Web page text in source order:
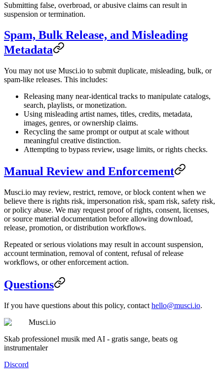
Submitting false, overbroad, or abusive claims can result in
suspension or termination.
Spam, Bulk Release, and Misleading
Metadata
You may not use Musci.io to submit duplicate, misleading, bulk, or
spam-like releases. This includes:
Releasing many near-identical tracks to manipulate catalogs,
search, playlists, or monetization.
Using misleading artist names, titles, credits, metadata,
images, genres, or ownership claims.
Recycling the same prompt or output at scale without
meaningful creative distinction.
Attempting to bypass review, usage limits, or rights checks.
Manual Review and Enforcement
Musci.io may review, restrict, remove, or block content when we
believe there is rights risk, impersonation risk, spam risk, safety risk,
or policy abuse. We may request proof of rights, consent, licenses,
or source material documentation before allowing download,
release, promotion, or distribution workflows.
Repeated or serious violations may result in account suspension,
account termination, removal of content, refusal of release
workflows, or other enforcement action.
Questions
If you have questions about this policy, contact hello@musci.io.
Musci.io
Skab professionel musik med AI - gratis sange, beats og
instrumentaler
Discord